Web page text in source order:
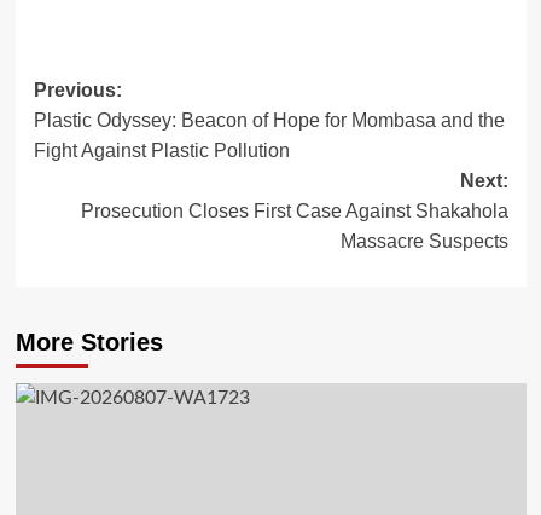
Post
navigation
Previous:
Plastic Odyssey: Beacon of Hope for Mombasa and the
Fight Against Plastic Pollution
Next:
Prosecution Closes First Case Against Shakahola
Massacre Suspects
More Stories